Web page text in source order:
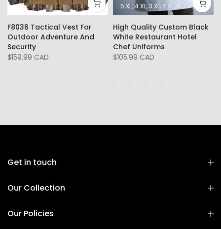
F8036 Tactical Vest For
Outdoor Adventure And
Security
$159.99 CAD
5 XL 4 XL 3 XL 2 XL XL L M
High Quality Custom Black
White Restaurant Hotel
Chef Uniforms
$105.99 CAD
Get in touch
Our Collection
Our Policies